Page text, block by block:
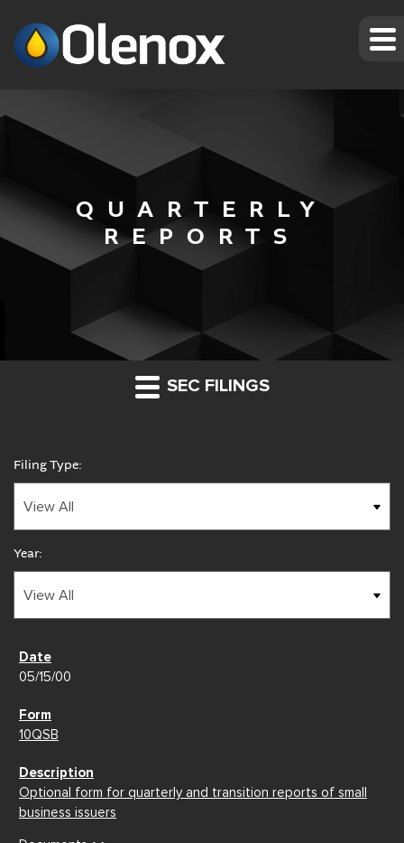
QUARTERLY
REPORTS
SEC FILINGS
Filing Type:
Year:
05/15/00
10QSB
Optional form for quarterly and transition reports of small
business issuers